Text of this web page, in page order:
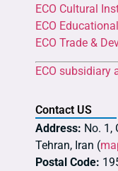
ECO Cultural
ECO
ECO Trade &
ECO subsidiary
Contact US
Address: No. 1,
Tehran, Iran (
Postal Code: